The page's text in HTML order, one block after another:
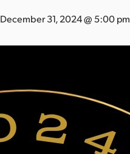
December 31, 2024 @ 5:00 pm